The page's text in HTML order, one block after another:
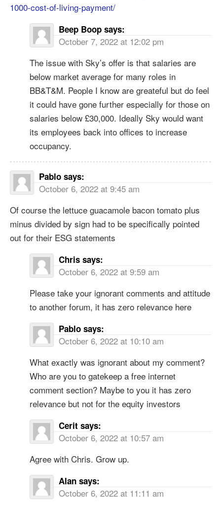
1000-cost-of-living-payment/
Beep Boop says:
October 7, 2022 at 12:02 pm
The issue with Sky’s offer is that salaries are
below market average for many roles in
BB&T&M. People I know are greateful but do feel
it could have gone further especially for those on
salaries below £30,000. Ideally Sky would want
its employees back into offices to increase
occupancy.
Pablo says:
October 6, 2022 at 9:45 am
Of course the lettuce guacamole bacon tomato plus
minus divided by sign had to be specifically pointed
out for their ESG statements
Chris says:
October 6, 2022 at 9:59 am
Please take your ignorant comments and attitude
to another forum, it has zero relevance here
Pablo says:
October 6, 2022 at 10:10 am
What exactly was ignorant about my comment?
Who are you to gatekeep a free internet
comment section? Maybe to you it has zero
relevance but not for the equity investors
Cerit says:
October 6, 2022 at 10:57 am
Agree with Chris. Grow up.
Alan says:
October 6, 2022 at 11:11 am